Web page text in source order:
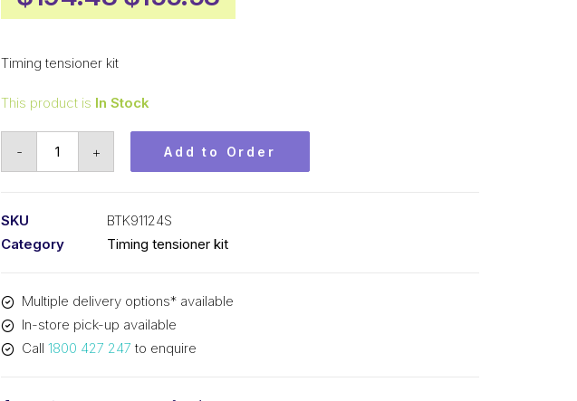
price
price
Timing tensioner kit
This product is In Stock
- + Add to Order
SKU
BTK91124S
Category
Timing tensioner kit
Multiple delivery options* available
In-store pick-up available
Call 1800 427 247 to enquire